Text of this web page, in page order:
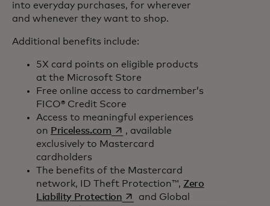
into everyday purchases, for wherever
and whenever they want to shop.
Additional benefits include:
5X card points on eligible products
at the Microsoft Store
Free online access to cardmember’s
FICO® Credit Score
Access to meaningful experiences
on Priceless.comopens in a new tab
, available
exclusively to Mastercard
cardholders
The benefits of the Mastercard
network, ID Theft Protection™, Zero
Liability Protectionopens in a new tab
and Global